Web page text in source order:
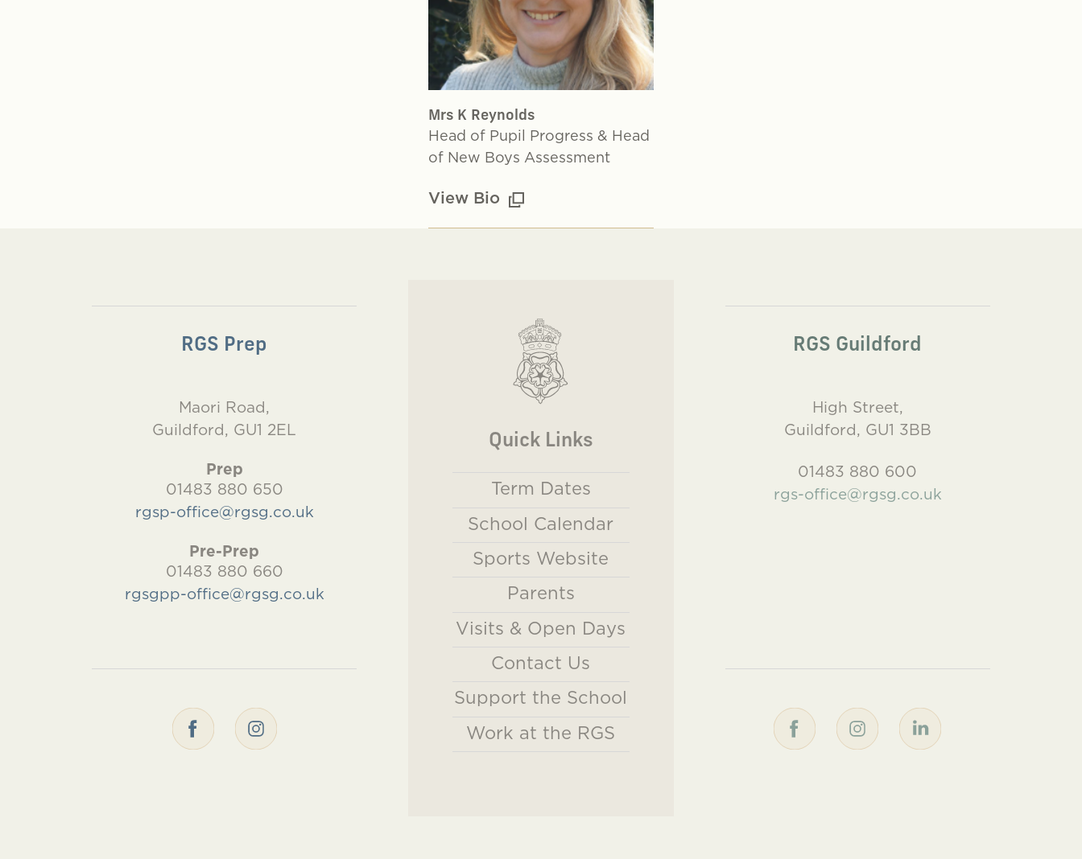
Mrs K Reynolds
Head of Pupil Progress & Head
of New Boys Assessment
View Bio
Quick Links
Term Dates
School Calendar
Sports Website
Parents
Visits & Open Days
Contact Us
Support the School
Work at the RGS
RGS Prep
Maori Road,
Guildford, GU1 2EL
Prep
01483 880 650
rgsp-office@rgsg.co.uk
Pre-Prep
01483 880 660
rgsgpp-office@rgsg.co.uk
RGS Guildford
High Street,
Guildford, GU1 3BB
01483 880 600
rgs-office@rgsg.co.uk